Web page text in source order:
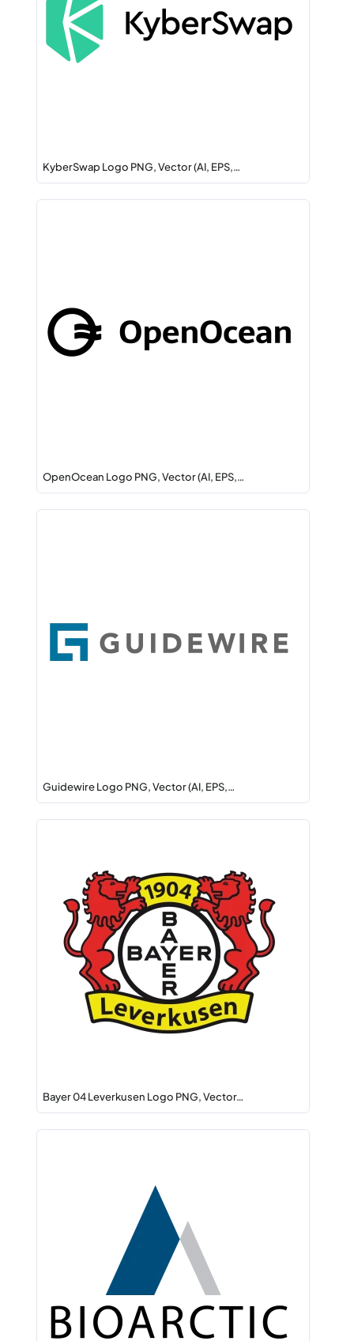
KyberSwap Logo PNG, Vector (AI, EPS,…
OpenOcean Logo PNG, Vector (AI, EPS,…
Guidewire Logo PNG, Vector (AI, EPS,…
Bayer 04 Leverkusen Logo PNG, Vector…